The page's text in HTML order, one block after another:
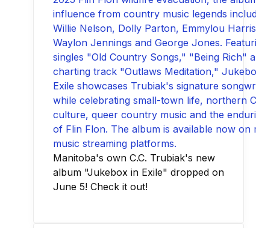
Manitoba's own C.C. Trubiak's new
album "Jukebox in Exile" dropped on
June 5! Check it out!